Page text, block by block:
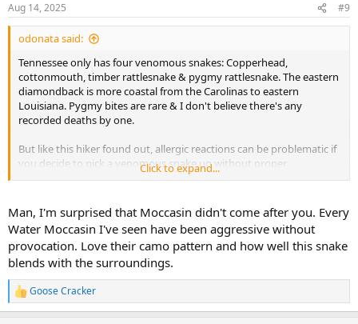
s
:
Aug 14, 2025 #9
odonata said:
Tennessee only has four venomous snakes: Copperhead,
cottonmouth, timber rattlesnake & pygmy rattlesnake. The eastern
diamondback is more coastal from the Carolinas to eastern
Louisiana. Pygmy bites are rare & I don't believe there's any
recorded deaths by one.
But like this hiker found out, allergic reactions can be problematic if
you decide to pick a venomous snake up without proper
equipment (or possibly training). It's a shame someone died while
Last year when I was checking out my deer stand before the season
started, I found a nice cottonmouth lounging around on the
ground below it. So I took a photo with iPhone. But I had zero
intention of trying to pick it up. He indicated he wanted to be left
alone & I was happy to oblige.
View attachment 706731
Click to expand...
Man, I'm surprised that Moccasin didn't come after you. Every
Water Moccasin I've seen have been aggressive without
provocation. Love their camo pattern and how well this snake
blends with the surroundings.
R
e
Goose Cracker